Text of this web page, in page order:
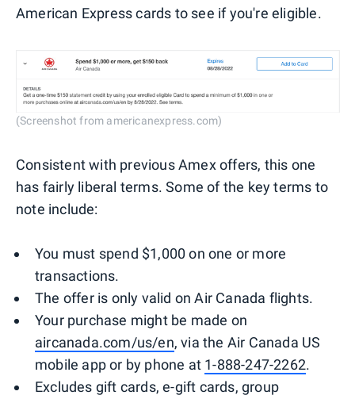
American Express cards to see if you're eligible.
(Screenshot from americanexpress.com)
Consistent with previous Amex offers, this one
has fairly liberal terms. Some of the key terms to
note include:
You must spend $1,000 on one or more
transactions.
The offer is only valid on Air Canada flights.
Your purchase might be made on
aircanada.com/us/en, via the Air Canada US
mobile app or by phone at 1-888-247-2262.
Excludes gift cards, e-gift cards, group